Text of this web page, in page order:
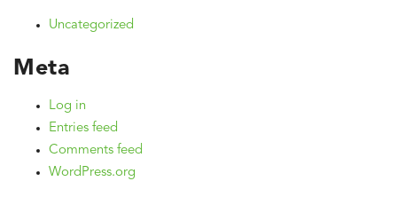
Uncategorized
Meta
Log in
Entries feed
Comments feed
WordPress.org